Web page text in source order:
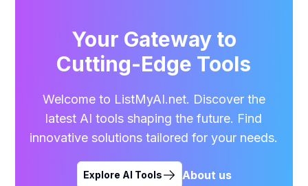
Your Gateway to
Cutting-Edge Tools
Welcome to ListMyAI.net. Discover the
latest AI tools shaping the future. Find
innovative solutions tailored for your needs.
Explore AI Tools About us